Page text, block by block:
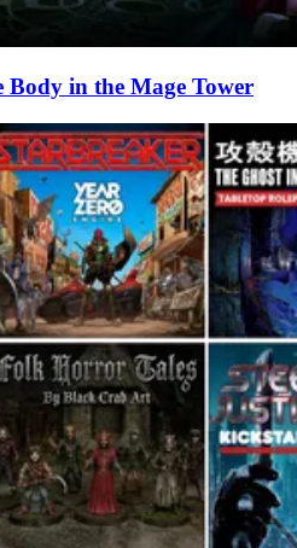
in the Mage Tower